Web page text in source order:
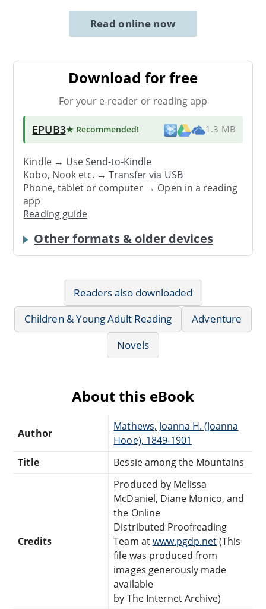
Read online now
Download for free
For your e-reader or reading app
EPUB3★ Recommended! 1.3 MB
Kindle → UseSend-to-Kindle
Kobo, Nook etc. →Transfer via USB
Phone, tablet or computer → Open in a reading
app
Reading guide
Other formats & older devices
Readers also downloaded
Children & Young Adult Reading
Adventure
Novels
About this eBook
Author
Mathews, Joanna H. (Joanna
Hooe), 1849-1901
Title
Bessie among the Mountains
Credits
Produced by Melissa
McDaniel, Diane Monico, and
the Online
Distributed Proofreading
Team atwww.pgdp.net(This
file was produced from
images generously made
available
by The Internet Archive)